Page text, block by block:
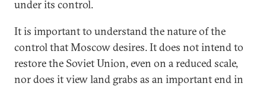
under its control.
It is important to understand the nature of the
control that Moscow desires. It does not intend to
restore the Soviet Union, even on a reduced scale,
nor does it view land grabs as an important end in